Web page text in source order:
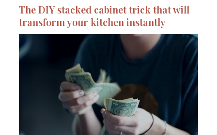
The DIY stacked cabinet trick that will
transform your kitchen instantly